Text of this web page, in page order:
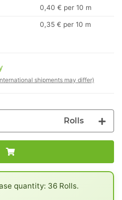
0,40 € per 10 m
0,35 € per 10 m
shipments may differ)
Rolls
quantity: 36 Rolls.